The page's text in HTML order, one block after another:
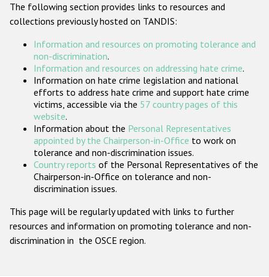
ODIHR's Tools
Participating States
The following section provides links to resources and
collections previously hosted on TANDIS:
Information and resources on promoting tolerance and
non-discrimination.
Information and resources on addressing hate crime.
Information on hate crime legislation and national
efforts to address hate crime and support hate crime
victims, accessible via the 57 country pages of this
website.
Information about the Personal Representatives
appointed by the Chairperson-in-Office to work on
tolerance and non-discrimination issues.
Country reports of the Personal Representatives of the
Chairperson-in-Office on tolerance and non-
discrimination issues.
This page will be regularly updated with links to further
resources and information on promoting tolerance and non-
discrimination in the OSCE region.